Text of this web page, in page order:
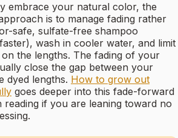
embrace your natural color, the
is to manage fading rather
safe, sulfate-free shampoo
wash in cooler water, and limit
the lengths. The fading of your
close the gap between your
dyed lengths. How to grow out
goes deeper into this fade-forward
reading if you are leaning toward no